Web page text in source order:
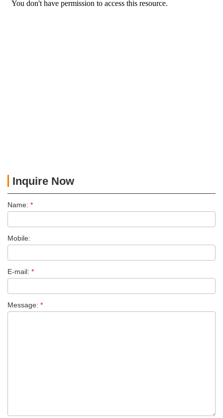
Inquire Now
Name: *
Mobile:
E-mail: *
Message: *